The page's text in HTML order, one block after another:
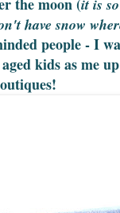
it is
have snow
people - I
kids as me